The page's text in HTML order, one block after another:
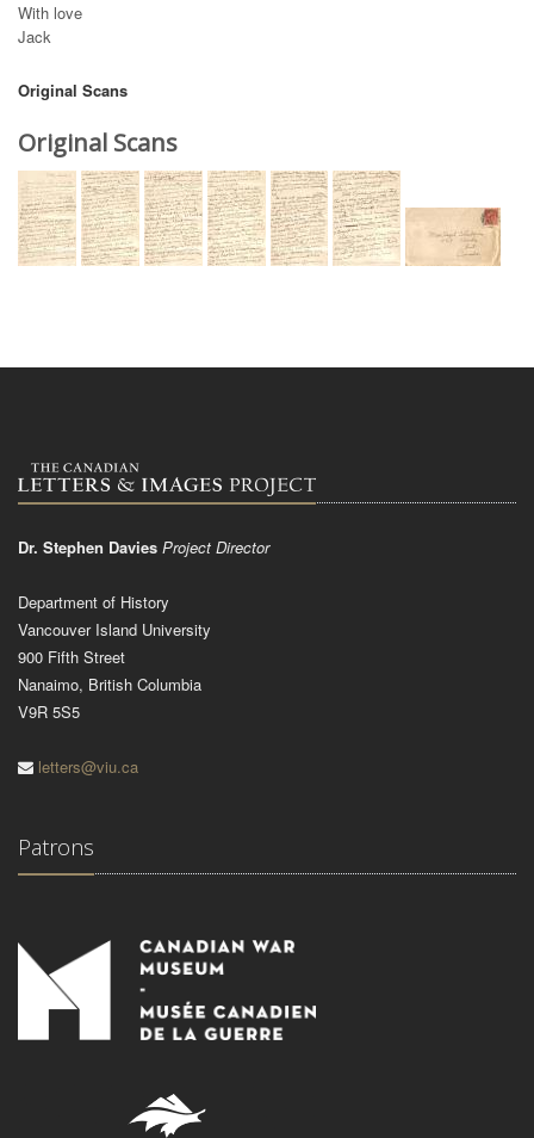
With love
Jack
Original Scans
Original Scans
Dr. Stephen Davies Project Director
Department of History
Vancouver Island University
900 Fifth Street
Nanaimo, British Columbia
V9R 5S5
letters@viu.ca
Patrons